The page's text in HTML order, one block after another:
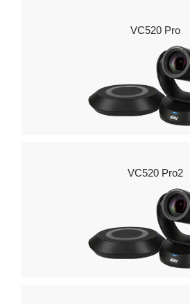
VC520 Pro
VC520 Pro2